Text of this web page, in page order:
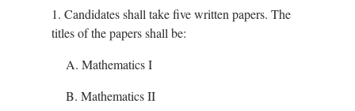
1. Candidates shall take five written papers. The
titles of the papers shall be:
A. Mathematics I
B. Mathematics II